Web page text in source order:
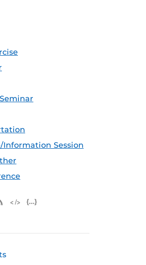
Information Session
iCal Feed (ICS)
Microsoft Outlook Feed (ICS)
RSS Feed